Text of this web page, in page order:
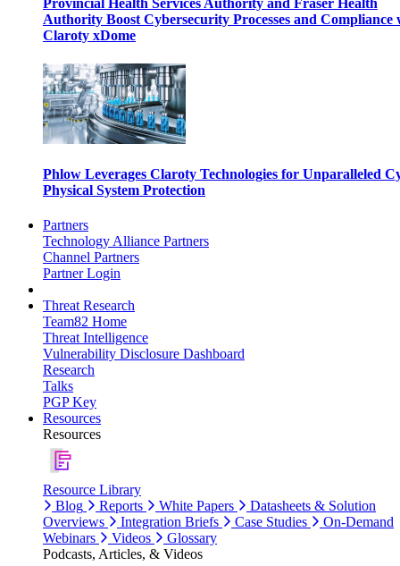
Provincial Health Services Authority and Fraser Health
Authority Boost Cybersecurity Processes and Compliance
Claroty xDome
Phlow Leverages Claroty Technologies for Unparalleled
Physical System Protection
Partners
Technology Alliance Partners
Channel Partners
Partner Login
Threat Research
Team82 Home
Threat Intelligence
Vulnerability Disclosure Dashboard
Research
Talks
PGP Key
Resources
Resources
Resource Library
Blog
Reports White Papers
Datasheets & Solution
Overviews
Integration Briefs Case Studies
On-Demand
Webinars
Videos
Glossary
Podcasts, Articles, & Videos